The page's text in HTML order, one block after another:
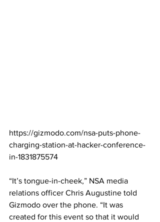
https://gizmodo.com/nsa-puts-phone-
charging-station-at-hacker-conference-
in-1831875574
“It’s tongue-in-cheek,” NSA media
relations officer Chris Augustine told
Gizmodo over the phone. “It was
created for this event so that it would